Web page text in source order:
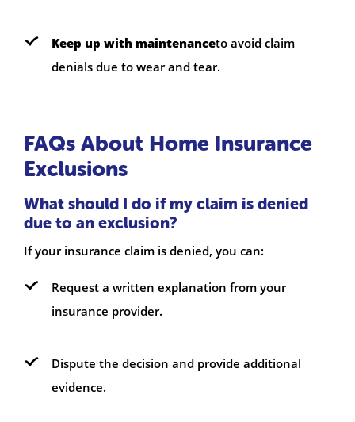
Keep up with maintenanceto avoid claim
denials due to wear and tear.
FAQs About Home Insurance
Exclusions
What should I do if my claim is denied
due to an exclusion?
If your insurance claim is denied, you can:
Request a written explanation from your
insurance provider.
Dispute the decision and provide additional
evidence.